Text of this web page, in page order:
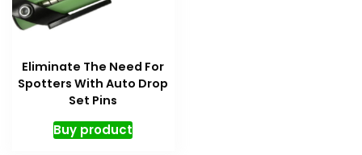
Eliminate The Need For
Spotters With Auto Drop
Set Pins
Buy product